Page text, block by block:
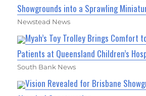
Showgrounds into a Sprawling
Newstead News
Myah’s Toy Trolley Brings Comfort
Patients at Queensland Children’s
South Bank News
Vision Revealed for Brisbane